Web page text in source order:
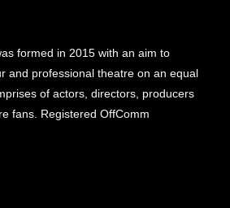
formed in 2015 with an aim to
and professional theatre on an equal
of actors, directors, producers
fans. Registered OffComm